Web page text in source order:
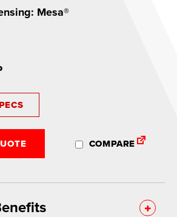
Mesa®
COMPARE